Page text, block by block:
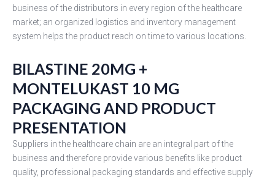
business of the distributors in every region of the healthcare
market; an organized logistics and inventory management
system helps the product reach on time to various locations.
BILASTINE 20MG +
MONTELUKAST 10 MG
PACKAGING AND PRODUCT
PRESENTATION
Suppliers in the healthcare chain are an integral part of the
business and therefore provide various benefits like product
quality, professional packaging standards and effective supply